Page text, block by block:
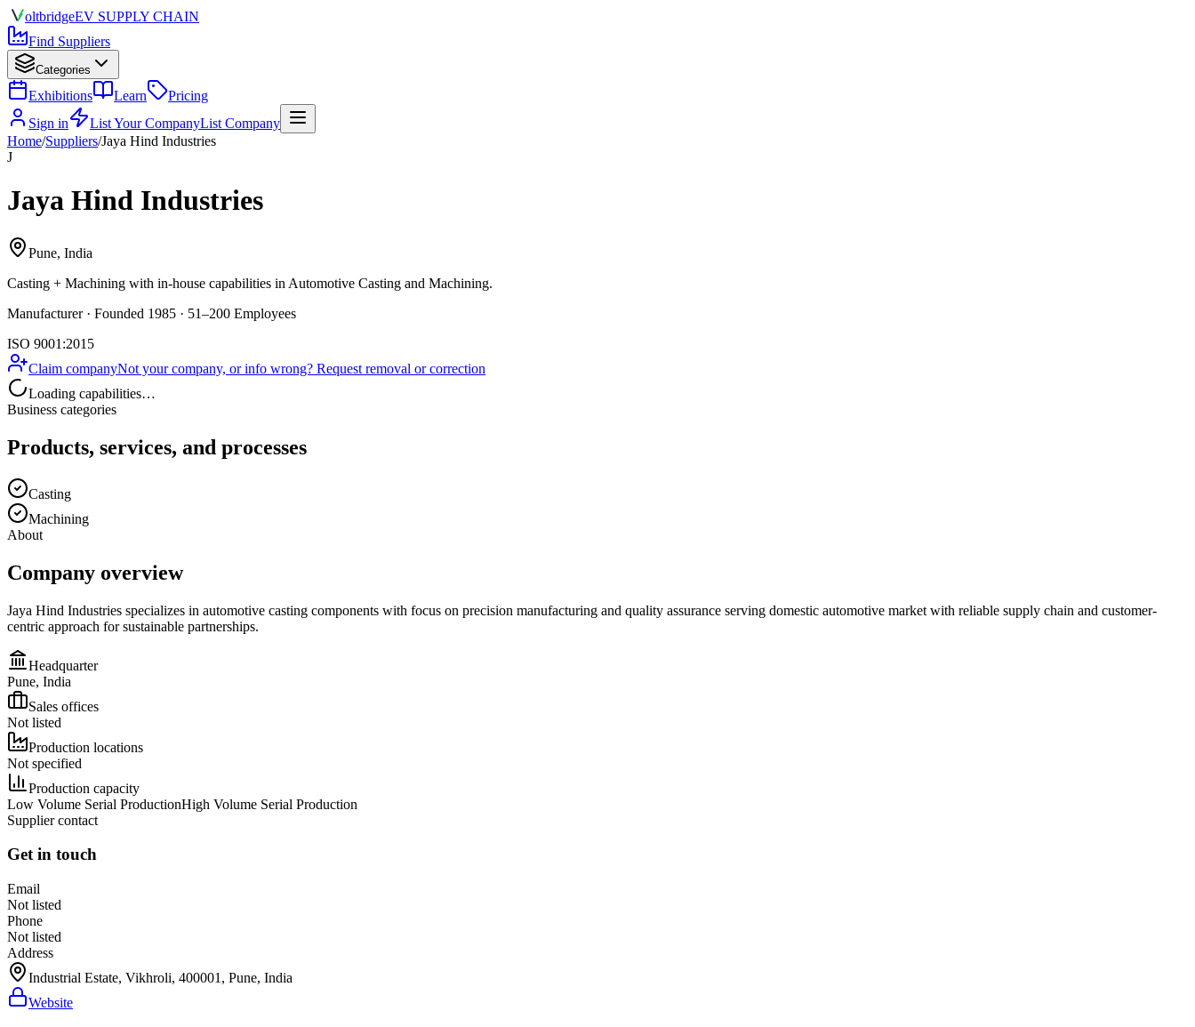
oltbridgeEV SUPPLY CHAIN
Find Suppliers
Categories
Exhibitions Learn
Pricing
Sign in
List Your CompanyList Company
Home/Suppliers/Jaya Hind Industries
J
Jaya Hind Industries
Pune, India
Casting + Machining with in-house capabilities in Automotive Casting and Machining.
Manufacturer · Founded 1985 · 51–200 Employees
ISO 9001:2015
Claim companyNot your company, or info wrong? Request removal or correction
Loading capabilities…
Business categories
Products, services, and processes
Casting
Machining
About
Company overview
Jaya Hind Industries specializes in automotive casting components with focus on precision manufacturing and quality assurance serving domestic automotive market with reliable supply chain and customer-
centric approach for sustainable partnerships.
Headquarter
Pune, India
Sales offices
Not listed
Production locations
Not specified
Production capacity
Low Volume Serial ProductionHigh Volume Serial Production
Supplier contact
Get in touch
Email
Not listed
Phone
Not listed
Address
Industrial Estate, Vikhroli, 400001, Pune, India
Website